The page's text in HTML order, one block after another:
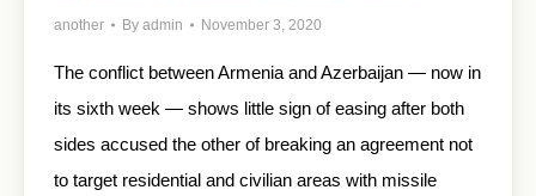
another By admin November 3, 2020
The conflict between Armenia and Azerbaijan — now in
its sixth week — shows little sign of easing after both
sides accused the other of breaking an agreement not
to target residential and civilian areas with missile